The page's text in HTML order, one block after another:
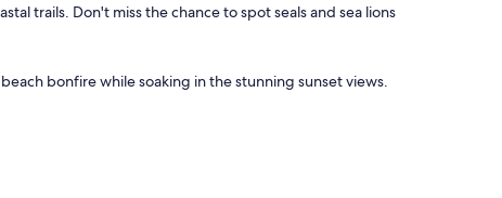
trails. Don't miss the chance to spot seals and sea lions
bonfire while soaking in the stunning sunset views.